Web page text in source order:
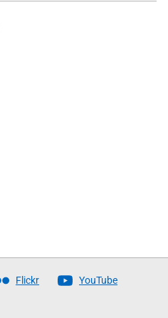
Flickr YouTube